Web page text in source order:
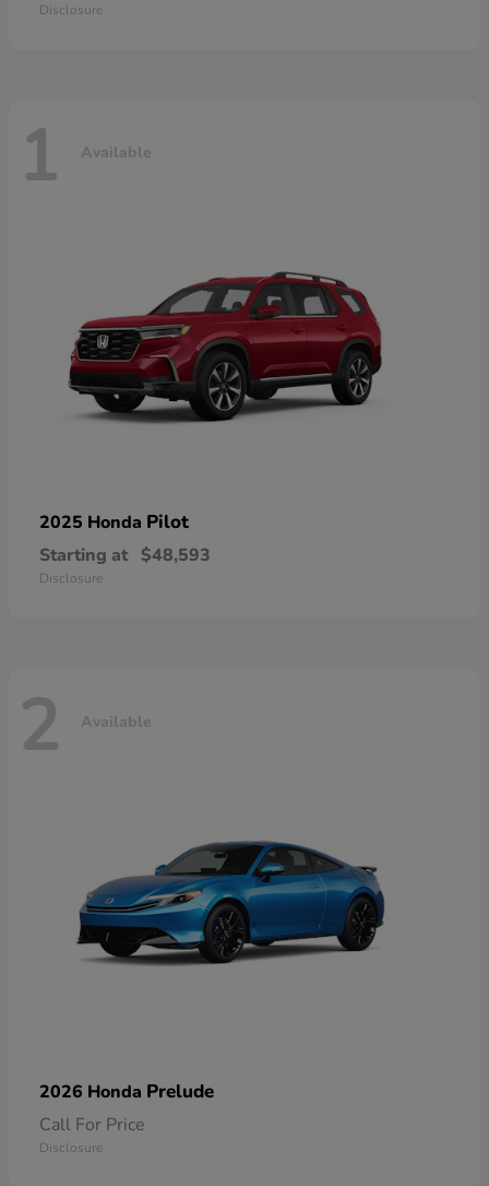
Disclosure
1 Available
2025 Honda Pilot
Starting at $48,593
Disclosure
2 Available
2026 Honda Prelude
Call For Price
Disclosure